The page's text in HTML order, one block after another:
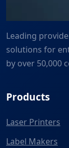
Leading
solutions for
by over 50,000
Products
Laser Printers
Label Makers